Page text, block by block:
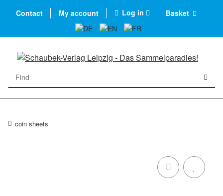
Contact My account Log in Basket
coin sheets